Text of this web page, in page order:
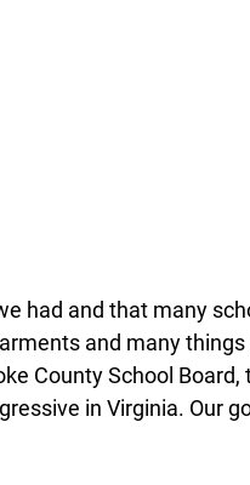
had and that many
and many things
County School Board,
in Virginia. Our